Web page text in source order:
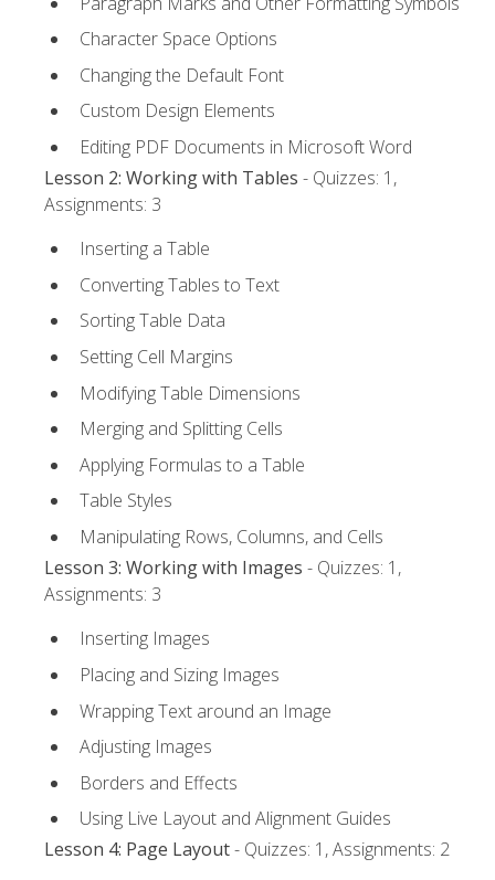
Character Space Options
Changing the Default Font
Custom Design Elements
Editing PDF Documents in Microsoft Word
Lesson 2: Working with Tables - Quizzes: 1,
Assignments: 3
Inserting a Table
Converting Tables to Text
Sorting Table Data
Setting Cell Margins
Modifying Table Dimensions
Merging and Splitting Cells
Applying Formulas to a Table
Table Styles
Manipulating Rows, Columns, and Cells
Lesson 3: Working with Images - Quizzes: 1,
Assignments: 3
Inserting Images
Placing and Sizing Images
Wrapping Text around an Image
Adjusting Images
Borders and Effects
Using Live Layout and Alignment Guides
Lesson 4: Page Layout- Quizzes: 1, Assignments: 2